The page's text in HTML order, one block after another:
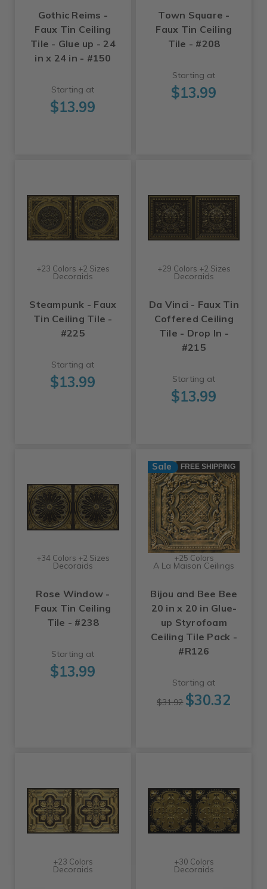
Gothic Reims -
Faux Tin Ceiling
Tile - Glue up - 24
in x 24 in - #150
Starting at
$13.99
Town Square -
Faux Tin Ceiling
Tile - #208
Starting at
$13.99
+23 Colors +2 Sizes
Decoraids
Steampunk - Faux
Tin Ceiling Tile -
#225
Starting at
$13.99
+29 Colors +2 Sizes
Decoraids
Da Vinci - Faux Tin
Coffered Ceiling
Tile - Drop In -
#215
Starting at
$13.99
+34 Colors +2 Sizes
Decoraids
Rose Window -
Faux Tin Ceiling
Tile - #238
Starting at
$13.99
Sale FREE SHIPPING
+25 Colors
A La Maison Ceilings
Bijou and Bee Bee
20 in x 20 in Glue-
up Styrofoam
Ceiling Tile Pack -
#R126
Starting at
$31.92 $30.32
+23 Colors
Decoraids
+30 Colors
Decoraids